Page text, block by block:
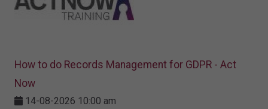
How to do Records Management for GDPR - Act
Now
14-08-2026 10:00 am